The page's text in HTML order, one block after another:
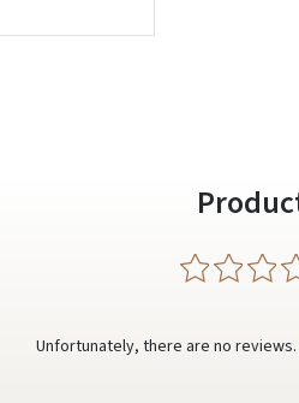
Unfortunately, there are no